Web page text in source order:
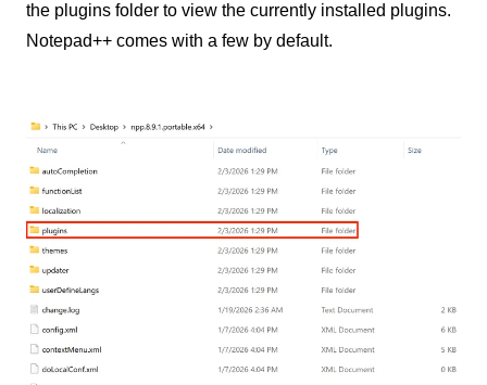
the plugins folder to view the currently installed plugins.
Notepad++ comes with a few by default.